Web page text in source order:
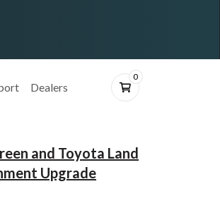
Dealers
0
and Toyota Land
Upgrade